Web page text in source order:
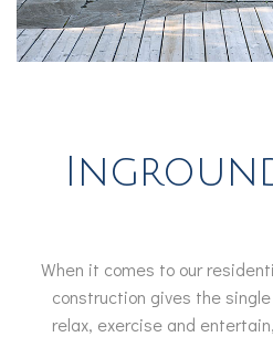
When it comes to our
construction gives the
relax, exercise and